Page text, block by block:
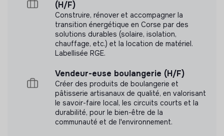
paid quarterly)
Modern offices in the 2nd arrondissement of Paris
2 remote working days per week
Alan health insurance (50% covered by Electra)
Meal vouchers (Swile Card: €10/day, 50% covered)
25 days of paid leave + 12 RTT days
Collective agreement (SYNTEC: vacation bonus,
exceptional leave days…)
A quarterly event with the entire Electra team
CSE platform with many benefits (culture, sports…)
(H/F)
Construire, rénover et accompagner la
transition énergétique en Corse par des
solutions durables (solaire, isolation,
chauffage, etc.) et la location de matériel.
Labellisée RGE.
Vendeur-euse boulangerie (H/F)
Créer des produits de boulangerie et
pâtisserie artisanaux de qualité, en valorisant
le savoir-faire local, les circuits courts et la
durabilité, pour le bien-être de la
communauté et de l'environnement.